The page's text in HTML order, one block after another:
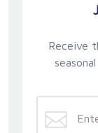
Receive